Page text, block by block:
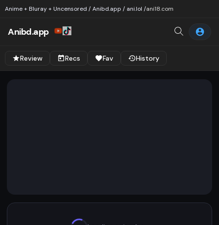
Anime + Bluray + Uncensored / Anibd.app / ani.lol /ani18.com
Anibd.app
Review Recs Fav History